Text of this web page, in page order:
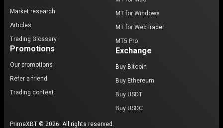
Market research
Articles
Trading Glossary
Promotions
Our promotions
Refer a friend
Trading contest
MT for Windows
MT for WebTrader
MT5 Pro
Exchange
Buy Bitcoin
Buy Ethereum
Buy USDT
Buy USDC
PrimeXBT © 2026. All rights reserved.